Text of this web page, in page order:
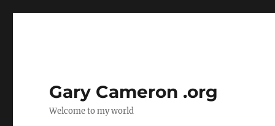
Gary Cameron .org
Welcome to my world